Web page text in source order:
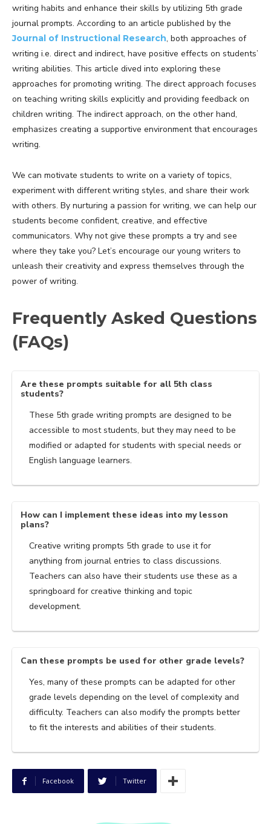
writing habits and enhance their skills by utilizing 5th grade
journal prompts. According to an article published by the
Journal of Instructional Research, both approaches of
writing i.e. direct and indirect, have positive effects on students’
writing abilities. This article dived into exploring these
approaches for promoting writing. The direct approach focuses
on teaching writing skills explicitly and providing feedback on
children writing. The indirect approach, on the other hand,
emphasizes creating a supportive environment that encourages
writing.
We can motivate students to write on a variety of topics,
experiment with different writing styles, and share their work
with others. By nurturing a passion for writing, we can help our
students become confident, creative, and effective
communicators. Why not give these prompts a try and see
where they take you? Let’s encourage our young writers to
unleash their creativity and express themselves through the
power of writing.
Frequently Asked Questions
(FAQs)
Are these prompts suitable for all 5th class
students?
These 5th grade writing prompts are designed to be
accessible to most students, but they may need to be
modified or adapted for students with special needs or
English language learners.
How can I implement these ideas into my lesson
plans?
Creative writing prompts 5th grade to use it for
anything from journal entries to class discussions.
Teachers can also have their students use these as a
springboard for creative thinking and topic
development.
Can these prompts be used for other grade levels?
Yes, many of these prompts can be adapted for other
grade levels depending on the level of complexity and
difficulty. Teachers can also modify the prompts better
to fit the interests and abilities of their students.
Facebook Twitter